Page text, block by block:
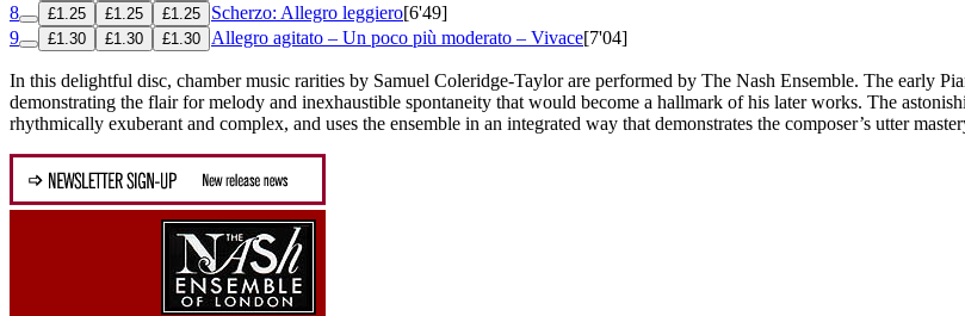
8
£1.25 £1.25 £1.25 Scherzo: Allegro leggiero[6'49]
9
£1.30 £1.30 £1.30 Allegro agitato – Un poco più moderato – Vivace[7'04]
In this delightful disc, chamber music rarities by Samuel Coleridge-Taylor are performed by The Nash Ensemble. The early
demonstrating the flair for melody and inexhaustible spontaneity that would become a hallmark of his later works. The
rhythmically exuberant and complex, and uses the ensemble in an integrated way that demonstrates the composer’s utter